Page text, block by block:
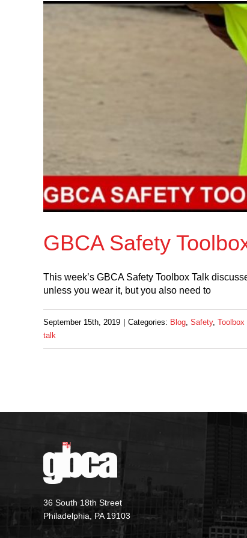
GBCA Safety
This week’s GBCA Safety Toolbox Talk
unless you wear it, but you also need to
September 15th, 2019 Categories: Blog, Safety, Toolbox
talk
36 South 18th Street
Philadelphia, PA 19103